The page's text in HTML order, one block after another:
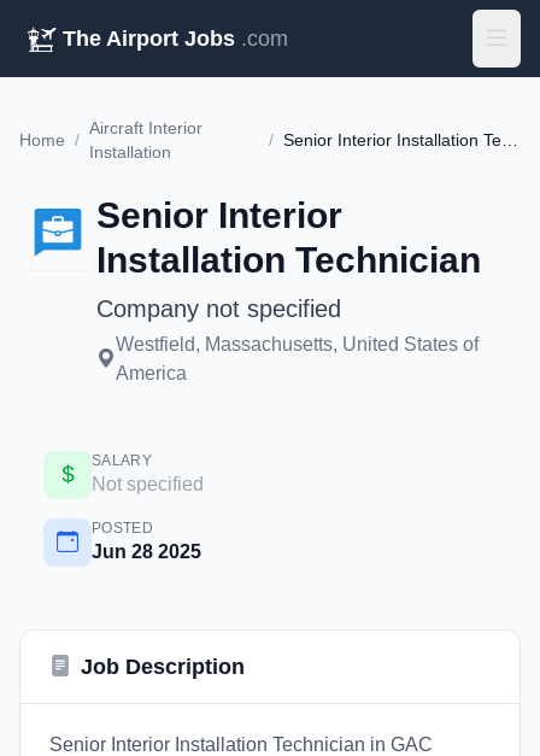
The Airport Jobs .com
Home /
Aircraft Interior
Installation
/ Senior Interior Installation Technician
Senior Interior
Installation Technician
Company not specified
Westfield, Massachusetts, United States of
America
SALARY
Not specified
POSTED
Jun 28 2025
Job Description
Senior Interior Installation Technician in GAC